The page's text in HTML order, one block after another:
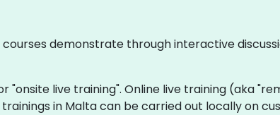
demonstrate through interactive
"onsite live training". Online live training (aka
trainings in Malta can be carried out locally on